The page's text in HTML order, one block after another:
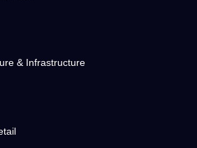
& Infrastructure